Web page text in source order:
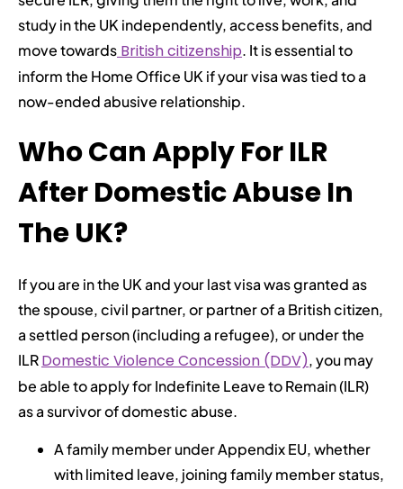
study in the UK independently, access benefits, and
move towards British citizenship. It is essential to
inform the Home Office UK if your visa was tied to a
now-ended abusive relationship.
Who Can Apply For ILR
After Domestic Abuse In
The UK?
If you are in the UK and your last visa was granted as
the spouse, civil partner, or partner of a British citizen,
a settled person (including a refugee), or under the
ILRDomestic Violence Concession (DDV), you may
be able to apply for Indefinite Leave to Remain (ILR)
as a survivor of domestic abuse.
A family member under Appendix EU, whether
with limited leave, joining family member status,